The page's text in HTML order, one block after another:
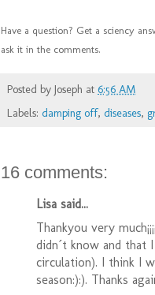
Have a question? Get a sciency
ask it in the comments.
Posted by Joseph at 6:56 AM
Labels: damping off, diseases,
16 comments:
Lisa said...
Thankyou very
didn´t know and
circulation). I think I
season:):). Thanks